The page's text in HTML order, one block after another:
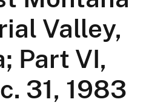
Valley,
Part VI,
31, 1983